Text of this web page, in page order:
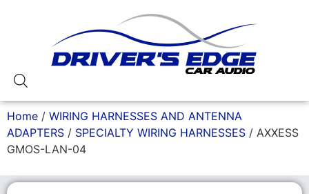
Home / WIRING HARNESSES AND ANTENNA
ADAPTERS / SPECIALTY WIRING HARNESSES / AXXESS
GMOS-LAN-04